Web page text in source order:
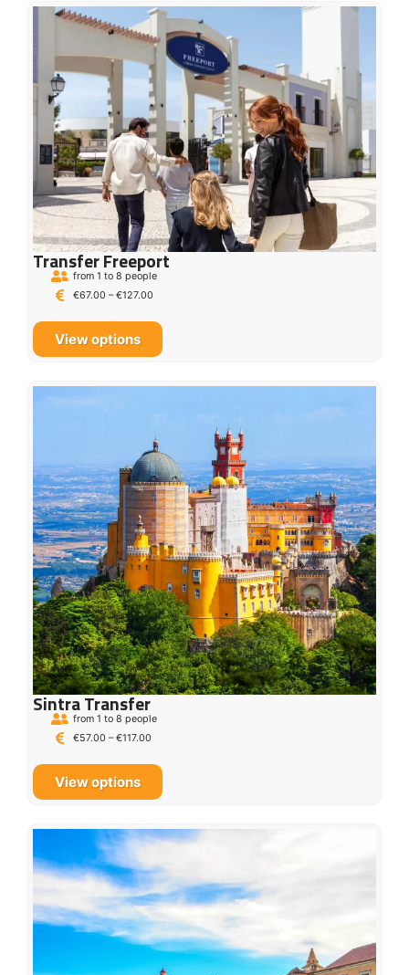
Transfer Freeport
from 1 to 8 people
€67.00 – €127.00
View options
Sintra Transfer
from 1 to 8 people
€57.00 – €117.00
View options